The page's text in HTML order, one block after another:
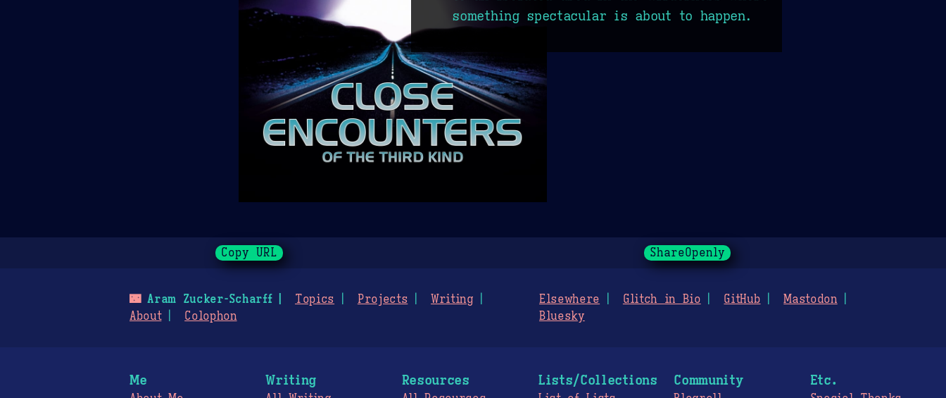
something spectacular is about to happen.
Copy URL ShareOpenly
🌃Aram Zucker-Scharff Topics Projects
Writing
About
Colophon
Elsewhere Glitch in Bio GitHub
Mastodon
Bluesky
Me Writing Resources Lists/Collections Community Etc.